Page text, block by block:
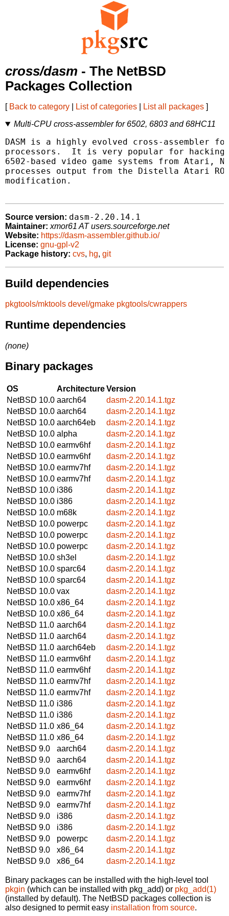
cross/dasm - The NetBSD
Packages Collection
[ Back to category List of categories List all packages ]
Multi-CPU cross-assembler for 6502, 6803 and 68HC11
DASM is a highly evolved cross-assembler for
processors.  It is very popular for hacking/
6502-based video game systems from Atari,
processes output from the Distella Atari
modification.
Source version: dasm-2.20.14.1
Maintainer: xmor61 AT users.sourceforge.net
Website: https://dasm-assembler.github.io/
License: gnu-gpl-v2
Package history: cvs, hg, git
Build dependencies
pkgtools/mktools devel/gmake pkgtools/cwrappers
Runtime dependencies
(none)
Binary packages
OS ArchitectureVersion
NetBSD 10.0 aarch64
dasm-2.20.14.1.tgz
NetBSD 10.0 aarch64
dasm-2.20.14.1.tgz
NetBSD 10.0 aarch64eb
dasm-2.20.14.1.tgz
NetBSD 10.0 alpha
dasm-2.20.14.1.tgz
NetBSD 10.0 earmv6hf
dasm-2.20.14.1.tgz
NetBSD 10.0 earmv6hf
dasm-2.20.14.1.tgz
NetBSD 10.0 earmv7hf
dasm-2.20.14.1.tgz
NetBSD 10.0 earmv7hf
dasm-2.20.14.1.tgz
NetBSD 10.0 i386
dasm-2.20.14.1.tgz
NetBSD 10.0 i386
dasm-2.20.14.1.tgz
NetBSD 10.0 m68k
dasm-2.20.14.1.tgz
NetBSD 10.0 powerpc
dasm-2.20.14.1.tgz
NetBSD 10.0 powerpc
dasm-2.20.14.1.tgz
NetBSD 10.0 powerpc
dasm-2.20.14.1.tgz
NetBSD 10.0 sh3el
dasm-2.20.14.1.tgz
NetBSD 10.0 sparc64
dasm-2.20.14.1.tgz
NetBSD 10.0 sparc64
dasm-2.20.14.1.tgz
NetBSD 10.0 vax
dasm-2.20.14.1.tgz
NetBSD 10.0 x86_64
dasm-2.20.14.1.tgz
NetBSD 10.0 x86_64
dasm-2.20.14.1.tgz
NetBSD 11.0 aarch64
dasm-2.20.14.1.tgz
NetBSD 11.0 aarch64
dasm-2.20.14.1.tgz
NetBSD 11.0 aarch64eb
dasm-2.20.14.1.tgz
NetBSD 11.0 earmv6hf
dasm-2.20.14.1.tgz
NetBSD 11.0 earmv6hf
dasm-2.20.14.1.tgz
NetBSD 11.0 earmv7hf
dasm-2.20.14.1.tgz
NetBSD 11.0 earmv7hf
dasm-2.20.14.1.tgz
NetBSD 11.0 i386
dasm-2.20.14.1.tgz
NetBSD 11.0 i386
dasm-2.20.14.1.tgz
NetBSD 11.0 x86_64
dasm-2.20.14.1.tgz
NetBSD 11.0 x86_64
dasm-2.20.14.1.tgz
NetBSD 9.0
aarch64
dasm-2.20.14.1.tgz
NetBSD 9.0
aarch64
dasm-2.20.14.1.tgz
NetBSD 9.0
earmv6hf
dasm-2.20.14.1.tgz
NetBSD 9.0
earmv6hf
dasm-2.20.14.1.tgz
NetBSD 9.0
earmv7hf
dasm-2.20.14.1.tgz
NetBSD 9.0
earmv7hf
dasm-2.20.14.1.tgz
NetBSD 9.0
i386
dasm-2.20.14.1.tgz
NetBSD 9.0
i386
dasm-2.20.14.1.tgz
NetBSD 9.0
powerpc
dasm-2.20.14.1.tgz
NetBSD 9.0
x86_64
dasm-2.20.14.1.tgz
NetBSD 9.0
x86_64 dasm-2.20.14.1.tgz
Binary packages can be installed with the high-level tool
pkgin (which can be installed with pkg_add) or pkg_add(1)
(installed by default). The NetBSD packages collection is
also designed to permit easy installation from source.